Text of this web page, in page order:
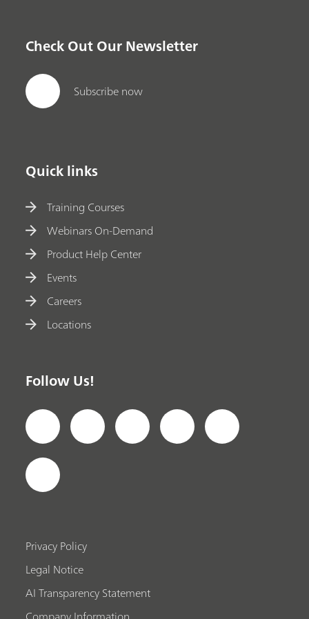
Check Out Our Newsletter
Subscribe now
Quick links
Training Courses
Webinars On-Demand
Product Help Center
Events
Careers
Locations
Follow Us!
Privacy Policy
Legal Notice
AI Transparency Statement